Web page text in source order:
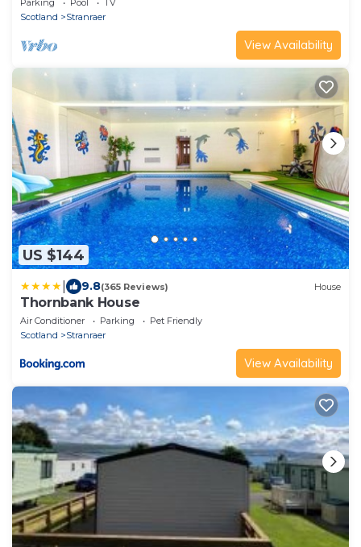
Scotland
Stranraer
View Availability
US $144
9.8(365 Reviews) House
Thornbank House
Air Conditioner Parking
Pet Friendly
Scotland
Stranraer
View Availability